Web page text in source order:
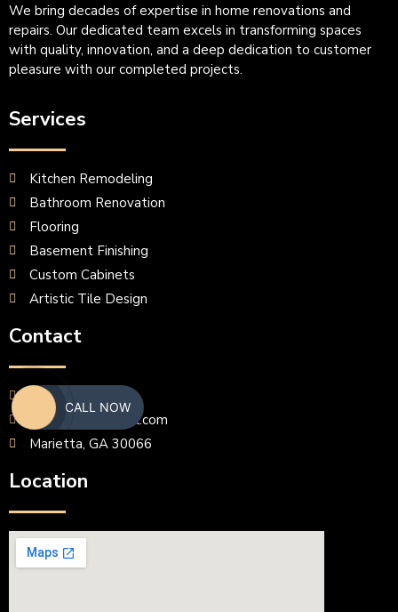
We bring decades of expertise in home renovations and
repairs. Our dedicated team excels in transforming spaces
with quality, innovation, and a deep dedication to customer
pleasure with our completed projects.
Services
Kitchen Remodeling
Bathroom Renovation
Flooring
Basement Finishing
Custom Cabinets
Artistic Tile Design
Contact
(770) 633-6089
frankminav@gmail.com
Marietta, GA 30066
Location
CALL NOW